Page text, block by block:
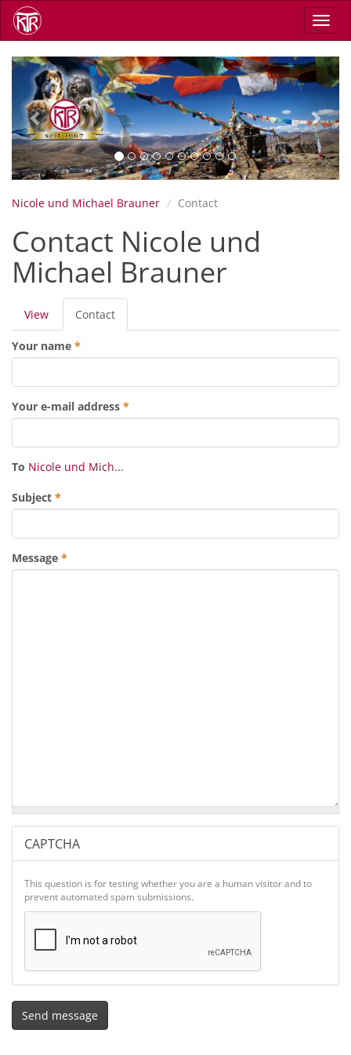
Skip
main
Previous Next
Nicole und Michael Brauner Contact
Contact Nicole und
Michael Brauner
Primary
tabs
View Contact
tab)
Your name *
Your e-mail address *
To Nicole und Mich...
Subject *
Message *
CAPTCHA
This question is for testing whether you are a human visitor and to
prevent automated spam submissions.
Send message